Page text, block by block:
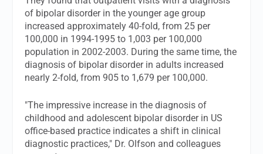
of bipolar disorder in the younger age group
increased approximately 40-fold, from 25 per
100,000 in 1994-1995 to 1,003 per 100,000
population in 2002-2003. During the same time, the
diagnosis of bipolar disorder in adults increased
nearly 2-fold, from 905 to 1,679 per 100,000.
"The impressive increase in the diagnosis of
childhood and adolescent bipolar disorder in US
office-based practice indicates a shift in clinical
diagnostic practices," Dr. Olfson and colleagues